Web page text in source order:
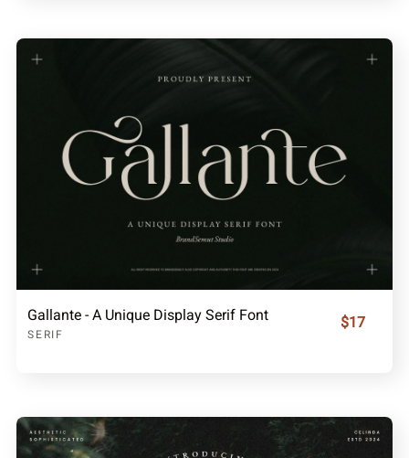
Gallante - A Unique Display Serif Font
SERIF
$17